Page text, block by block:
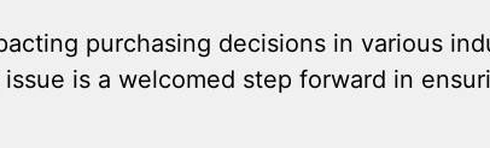
purchasing decisions in various
is a welcomed step forward in